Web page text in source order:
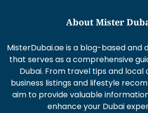
About Mister
MisterDubai.ae is a blog-based and
that serves as a comprehensive
Dubai. From travel tips and
business listings and lifestyle
aim to provide valuable
enhance your Dubai